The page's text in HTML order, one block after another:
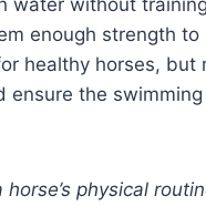
enough strength
healthy horses,
ensure the
physical